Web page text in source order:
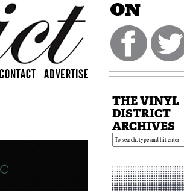
THE VINYL
DISTRICT
ARCHIVES